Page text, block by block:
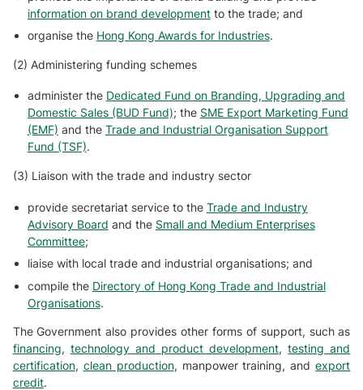
information on brand developmentto the trade; and
organise the Hong Kong Awards for Industries.
(2) Administering funding schemes
administer the Dedicated Fund on Branding, Upgrading and
Domestic Sales (BUD Fund); the SME Export Marketing Fund
(EMF) and the Trade and Industrial Organisation Support
Fund (TSF).
(3) Liaison with the trade and industry sector
provide secretariat service to the Trade and Industry
Advisory Board and the Small and Medium Enterprises
Committee;
liaise with local trade and industrial organisations; and
compile the Directory of Hong Kong Trade and Industrial
Organisations.
The Government also provides other forms of support, such as
financing, technology and product development,testing and
certification, clean production, manpower training, andexport
credit.